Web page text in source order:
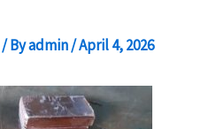
/ Byadmin/April 4, 2026